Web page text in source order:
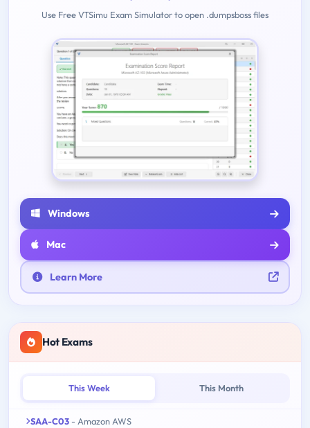
Use Free VTSimu Exam Simulator to open .dumpsboss files
Windows
Mac
Learn More
Hot Exams
This Week This Month
SAA-C03 - Amazon AWS